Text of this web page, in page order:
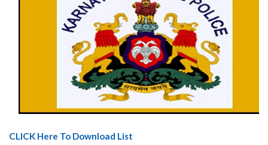
CLICK Here To Download List